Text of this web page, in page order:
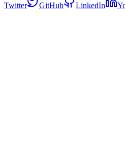
Twitter GitHub LinkedIn